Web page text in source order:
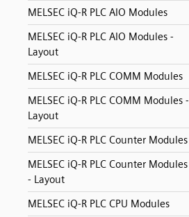
MELSEC iQ-R PLC AIO Modules
MELSEC iQ-R PLC AIO Modules -
Layout
MELSEC iQ-R PLC COMM Modules
MELSEC iQ-R PLC COMM Modules -
Layout
MELSEC iQ-R PLC Counter Modules
MELSEC iQ-R PLC Counter Modules
- Layout
MELSEC iQ-R PLC CPU Modules